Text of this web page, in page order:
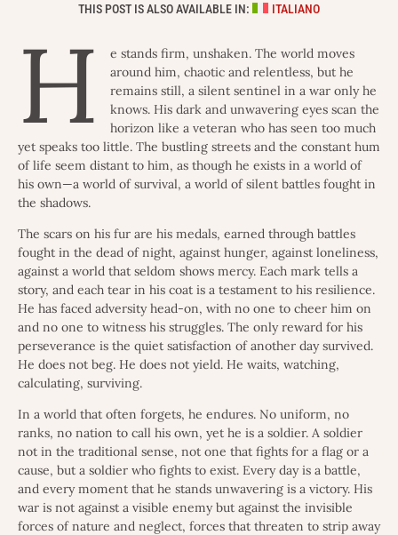
THIS POST IS ALSO AVAILABLE IN:
ITALIANO
H
e stands firm, unshaken. The world moves
around him, chaotic and relentless, but he
remains still, a silent sentinel in a war only he
knows. His dark and unwavering eyes scan the
horizon like a veteran who has seen too much
yet speaks too little. The bustling streets and the constant hum
of life seem distant to him, as though he exists in a world of
his own—a world of survival, a world of silent battles fought in
the shadows.
The scars on his fur are his medals, earned through battles
fought in the dead of night, against hunger, against loneliness,
against a world that seldom shows mercy. Each mark tells a
story, and each tear in his coat is a testament to his resilience.
He has faced adversity head-on, with no one to cheer him on
and no one to witness his struggles. The only reward for his
perseverance is the quiet satisfaction of another day survived.
He does not beg. He does not yield. He waits, watching,
calculating, surviving.
In a world that often forgets, he endures. No uniform, no
ranks, no nation to call his own, yet he is a soldier. A soldier
not in the traditional sense, not one that fights for a flag or a
cause, but a soldier who fights to exist. Every day is a battle,
and every moment that he stands unwavering is a victory. His
war is not against a visible enemy but against the invisible
forces of nature and neglect, forces that threaten to strip away